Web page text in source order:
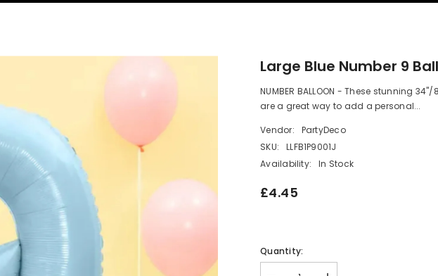
Large Blue Number 9
NUMBER BALLOON - These stunning
are a great way to add a personal...
Vendor:
PartyDeco
SKU:
LLFB1P9001J
Availability:
In Stock
£4.45
Quantity: